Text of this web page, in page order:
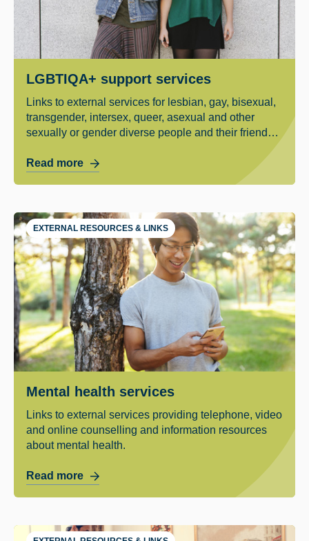
LGBTIQA+ support services
Links to external services for lesbian, gay, bisexual,
transgender, intersex, queer, asexual and other
sexually or gender diverse people and their friends
Read more
EXTERNAL RESOURCES & LINKS
Mental health services
Links to external services providing telephone, video
and online counselling and information resources
about mental health.
Read more